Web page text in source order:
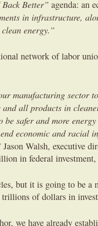
Better” agenda: an
in infrastructure,
energy.”
network of labor
manufacturing sector
and all products in
safer and more
economic and racial
Jason Walsh, executive
in federal
but it is going to be a
of dollars in
we have already